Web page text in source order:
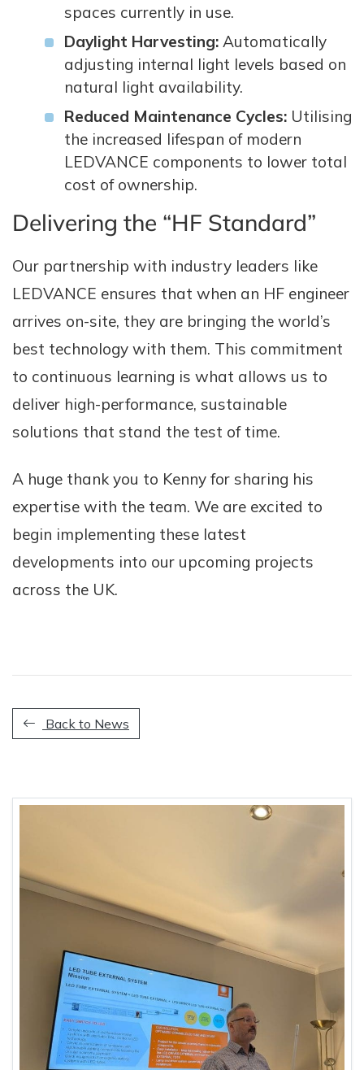
spaces currently in use.
Daylight Harvesting: Automatically
adjusting internal light levels based on
natural light availability.
Reduced Maintenance Cycles: Utilising
the increased lifespan of modern
LEDVANCE components to lower total
cost of ownership.
Delivering the “HF Standard”
Our partnership with industry leaders like
LEDVANCE ensures that when an HF engineer
arrives on-site, they are bringing the world’s
best technology with them. This commitment
to continuous learning is what allows us to
deliver high-performance, sustainable
solutions that stand the test of time.
A huge thank you to Kenny for sharing his
expertise with the team. We are excited to
begin implementing these latest
developments into our upcoming projects
across the UK.
Back to News